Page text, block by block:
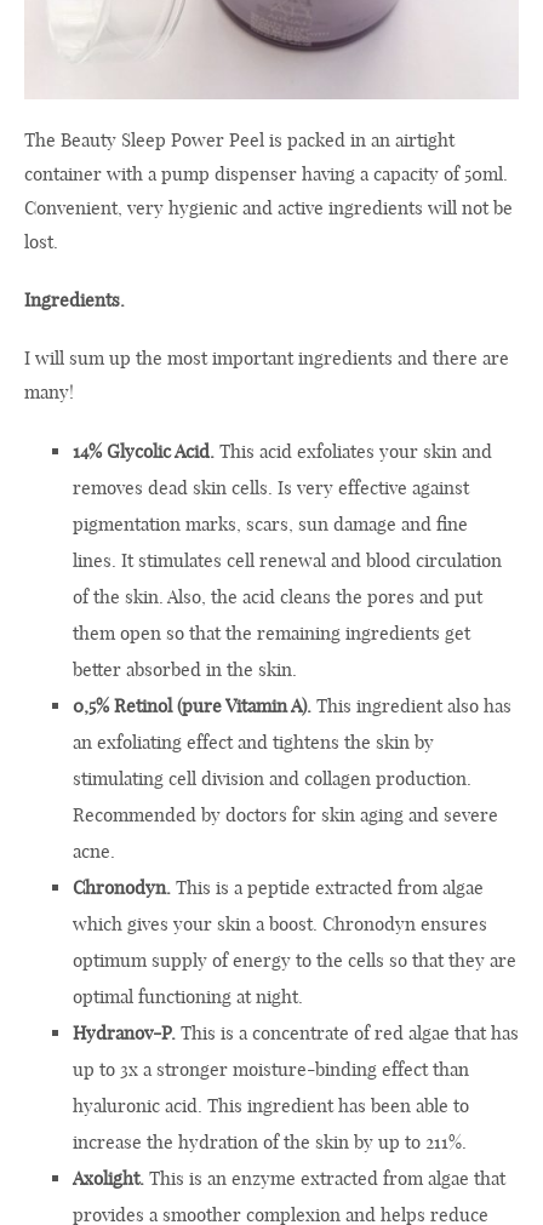
The Beauty Sleep Power Peel is packed in an airtight
container with a pump dispenser having a capacity of 50ml.
Convenient, very hygienic and active ingredients will not be
lost.
Ingredients.
I will sum up the most important ingredients and there are
many!
14% Glycolic Acid. This acid exfoliates your skin and
removes dead skin cells. Is very effective against
pigmentation marks, scars, sun damage and fine
lines. It stimulates cell renewal and blood circulation
of the skin. Also, the acid cleans the pores and put
them open so that the remaining ingredients get
better absorbed in the skin.
0,5% Retinol (pure Vitamin A). This ingredient also has
an exfoliating effect and tightens the skin by
stimulating cell division and collagen production.
Recommended by doctors for skin aging and severe
acne.
Chronodyn. This is a peptide extracted from algae
which gives your skin a boost. Chronodyn ensures
optimum supply of energy to the cells so that they are
optimal functioning at night.
Hydranov-P. This is a concentrate of red algae that has
up to 3x a stronger moisture-binding effect than
hyaluronic acid. This ingredient has been able to
increase the hydration of the skin by up to 211%.
Axolight. This is an enzyme extracted from algae that
provides a smoother complexion and helps reduce